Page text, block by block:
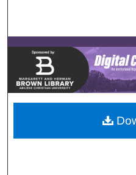
Browse
My
Digital